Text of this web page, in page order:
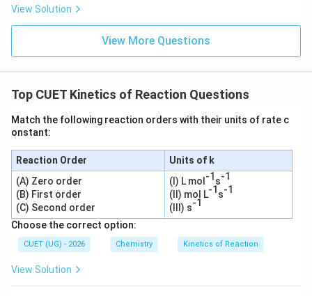
View Solution
View More Questions
Top CUET Kinetics of Reaction Questions
Match the following reaction orders with their units of rate c
onstant:
Reaction Order
Units of k
(A) Zero order
(B) First order
(C) Second order
(I) L mol -1 s-1
(II) mol L-1 s-1
(III) s-1
Choose the correct option:
CUET (UG) - 2026 Chemistry Kinetics of Reaction
View Solution